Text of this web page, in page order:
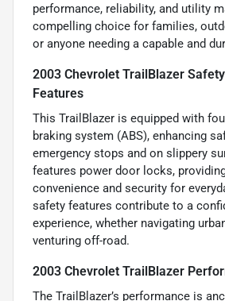
performance, reliability, and utility
compelling choice for families,
or anyone needing a capable and
2003 Chevrolet TrailBlazer
Features
This TrailBlazer is equipped with
braking system (ABS), enhancing
emergency stops and on slippery
features power door locks,
convenience and security for
safety features contribute to a
experience, whether navigating
venturing off-road.
2003 Chevrolet TrailBlazer
The TrailBlazer’s performance is